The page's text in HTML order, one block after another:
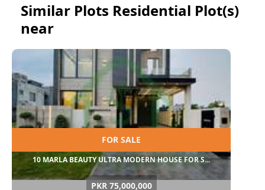
Similar Plots Residential Plot(s)
near
FOR SALE
10 MARLA BEAUTY ULTRA MODERN HOUSE FOR S...
PKR 75,000,000